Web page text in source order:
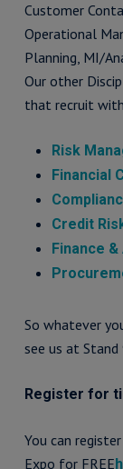
Customer
Operational
Planning, MI/
Our other
that recruit
Risk
Financial
Credit
Finance &
So whatever
see us at Stand
Register for
You can
Expo for FREE